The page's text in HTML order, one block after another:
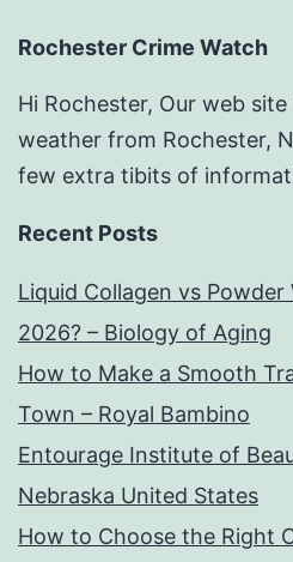
Rochester Crime Watch
Hi Rochester, Our web
weather from Rochester,
few extra tibits of
Recent Posts
Liquid Collagen vs Powder
2026? – Biology of Aging
How to Make a Smooth
Town – Royal Bambino
Entourage Institute of
Nebraska United States
How to Choose the Right